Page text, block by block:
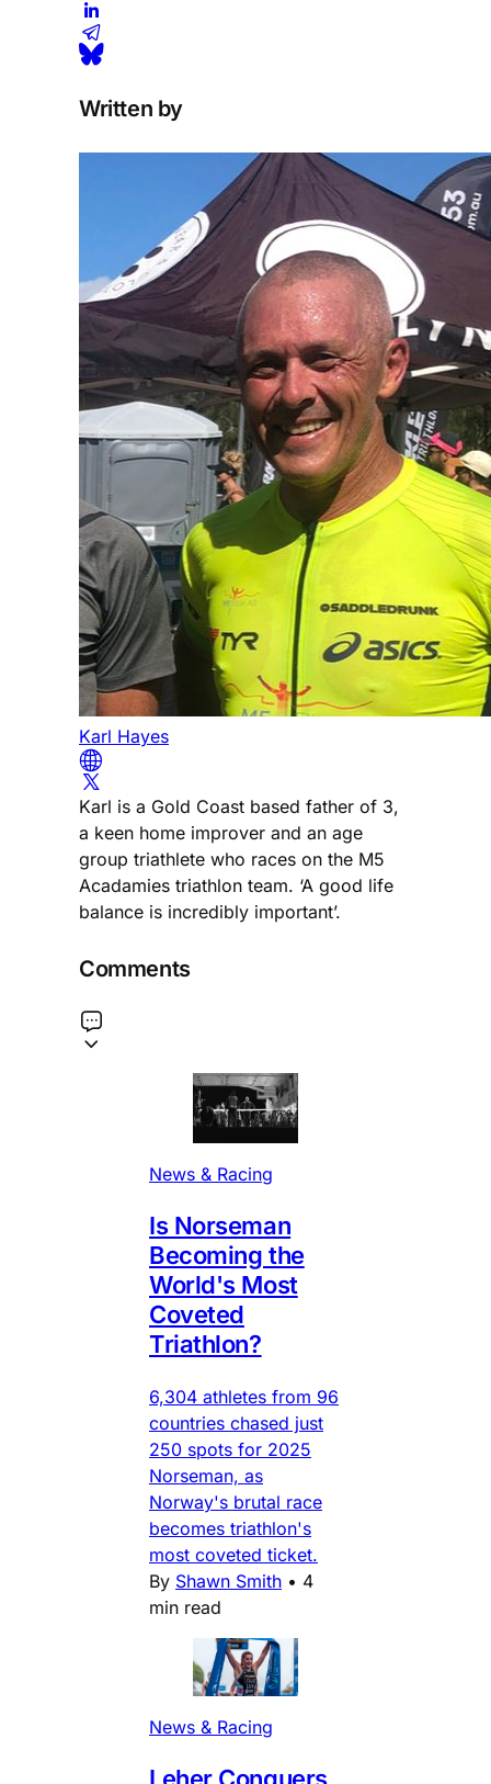
Written by
Karl Hayes
Karl is a Gold Coast based father of 3,
a keen home improver and an age
group triathlete who races on the M5
Acadamies triathlon team. ‘A good life
balance is incredibly important’.
Comments
News & Racing
Is Norseman
Becoming the
World's Most
Coveted
Triathlon?
6,304 athletes from 96
countries chased just
250 spots for 2025
Norseman, as
Norway's brutal race
becomes triathlon's
most coveted ticket.
By Shawn Smith • 4
min read
News & Racing
Leher Conquers